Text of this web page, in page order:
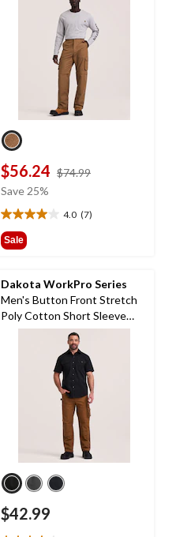
$56.24 $74.99
Save 25%
4.0 (7)
4.0
out
of
stars.
7
reviews
Sale
Dakota WorkPro Series
Men's Button Front Stretch
Poly Cotton Short Sleeve
Work Shirt
$42.99